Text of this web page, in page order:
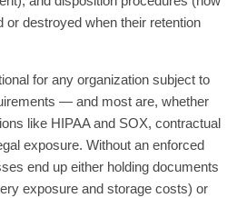
or destroyed when their retention
for any organization subject to
— and most are, whether
like HIPAA and SOX, contractual
exposure. Without an enforced
end up either holding documents
exposure and storage costs) or